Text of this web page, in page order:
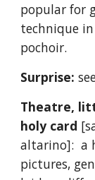
popular for
technique
pochoir.
Surprise:
Theatre,
holy card
altarino]: a
pictures,